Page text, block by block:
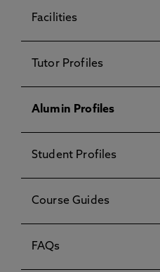
Facilities
Tutor Profiles
Alumin Profiles
Student Profiles
Course Guides
FAQs